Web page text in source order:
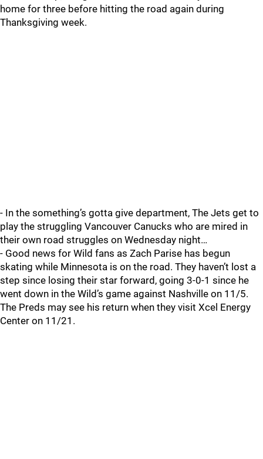
home for three before hitting the road again during
Thanksgiving week.
- In the something’s gotta give department, The Jets get to
play the struggling Vancouver Canucks who are mired in
their own road struggles on Wednesday night…
- Good news for Wild fans as Zach Parise has begun
skating while Minnesota is on the road. They haven’t lost a
step since losing their star forward, going 3-0-1 since he
went down in the Wild’s game against Nashville on 11/5.
The Preds may see his return when they visit Xcel Energy
Center on 11/21.